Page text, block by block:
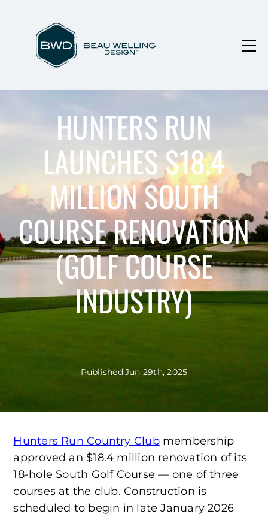
HUNTERS RUN
LAUNCHES $18.4
MILLION SOUTH
COURSE RENOVATION
(GOLF COURSE
INDUSTRY)
Published:Jun 29th, 2025
Hunters Run Country Clubmembership
approved an $18.4 million renovation of its
18-hole South Golf Course — one of three
courses at the club. Construction is
scheduled to begin in late January 2026